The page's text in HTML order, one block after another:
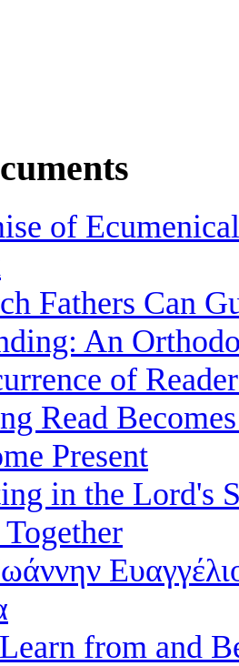
of
Fathers Can
An
of
Read
Present
in the Lord's
from and